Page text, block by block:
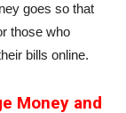
goes so that
those who
bills online.
Money and